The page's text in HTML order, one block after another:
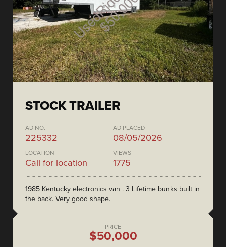
STOCK TRAILER
AD NO.
225332
AD PLACED
08/05/2026
LOCATION
Call for location
VIEWS
1775
1985 Kentucky electronics van . 3 Lifetime bunks built in
the back. Very good shape.
PRICE
$50,000